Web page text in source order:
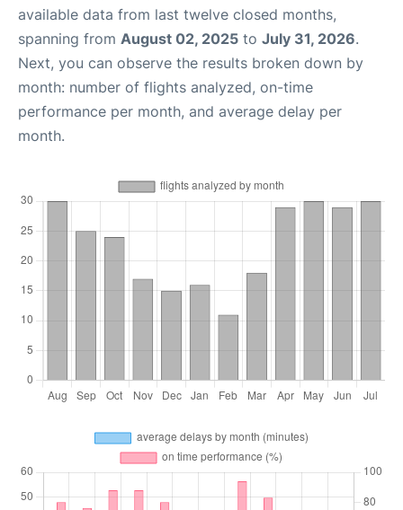
available data from last twelve closed months,
spanning from August 02, 2025 to July 31, 2026.
Next, you can observe the results broken down by
month: number of flights analyzed, on-time
performance per month, and average delay per
month.